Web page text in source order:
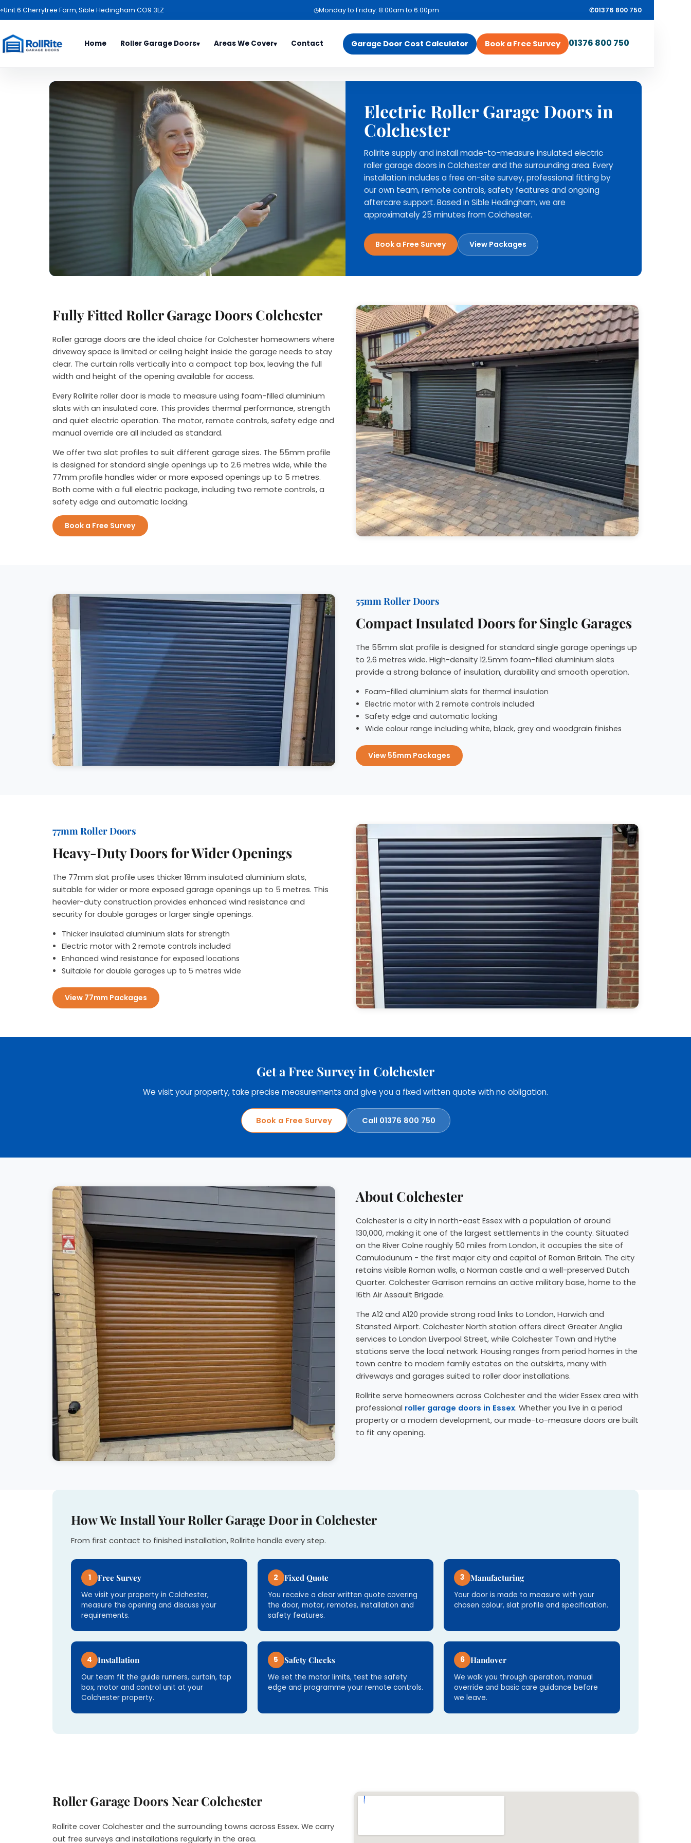
⌖Unit 6 Cherrytree Farm, Sible Hedingham CO9 3LZ ◷Monday to Friday: 8:00am to 6:00pm ✆01376 800 750
Home Roller Garage Doors▾
Door Types
Roller Garage Door Packages
Garage Door Range
Electric Roller Garage Doors
Roller Garage Doors
Garage Door Colours
Services
Garage Door Installation
Maintenance and Repair
Contact Us
Book a Free Survey
Phone Support
Gallery
ROLLRITE GARAGE
DOORS
installation from one
local team.
Rollrite provide the roller
garage door, install it across
Essex and nearby areas, and
Areas We Cover▾
All Essex Areas
Basildon
Benfleet
Billericay
Bishop's Stortford
Braintree
Haverhill
Ipswich
Stevenage
Contact Garage Door Cost Calculator Book a Free Survey 01376 800 750
Electric Roller Garage Doors in
Colchester
Rollrite supply and install made-to-measure insulated electric
roller garage doors in Colchester and the surrounding area. Every
installation includes a free on-site survey, professional fitting by
our own team, remote controls, safety features and ongoing
aftercare support. Based in Sible Hedingham, we are
approximately 25 minutes from Colchester.
Book a Free Survey View Packages
Fully Fitted Roller Garage Doors Colchester
Roller garage doors are the ideal choice for Colchester homeowners where
driveway space is limited or ceiling height inside the garage needs to stay
clear. The curtain rolls vertically into a compact top box, leaving the full
width and height of the opening available for access.
Every Rollrite roller door is made to measure using foam-filled aluminium
slats with an insulated core. This provides thermal performance, strength
and quiet electric operation. The motor, remote controls, safety edge and
manual override are all included as standard.
We offer two slat profiles to suit different garage sizes. The 55mm profile
is designed for standard single openings up to 2.6 metres wide, while the
77mm profile handles wider or more exposed openings up to 5 metres.
Both come with a full electric package, including two remote controls, a
safety edge and automatic locking.
Book a Free Survey
55mm Roller Doors
Compact Insulated Doors for Single Garages
The 55mm slat profile is designed for standard single garage openings up
to 2.6 metres wide. High-density 12.5mm foam-filled aluminium slats
provide a strong balance of insulation, durability and smooth operation.
Foam-filled aluminium slats for thermal insulation
Electric motor with 2 remote controls included
Safety edge and automatic locking
Wide colour range including white, black, grey and woodgrain finishes
View 55mm Packages
77mm Roller Doors
Heavy-Duty Doors for Wider Openings
The 77mm slat profile uses thicker 18mm insulated aluminium slats,
suitable for wider or more exposed garage openings up to 5 metres. This
heavier-duty construction provides enhanced wind resistance and
security for double garages or larger single openings.
Thicker insulated aluminium slats for strength
Electric motor with 2 remote controls included
Enhanced wind resistance for exposed locations
Suitable for double garages up to 5 metres wide
View 77mm Packages
Get a Free Survey in Colchester
We visit your property, take precise measurements and give you a fixed written quote with no obligation.
Book a Free Survey Call 01376 800 750
About Colchester
Colchester is a city in north-east Essex with a population of around
130,000, making it one of the largest settlements in the county. Situated
on the River Colne roughly 50 miles from London, it occupies the site of
Camulodunum - the first major city and capital of Roman Britain. The city
retains visible Roman walls, a Norman castle and a well-preserved Dutch
Quarter. Colchester Garrison remains an active military base, home to the
16th Air Assault Brigade.
The A12 and A120 provide strong road links to London, Harwich and
Stansted Airport. Colchester North station offers direct Greater Anglia
services to London Liverpool Street, while Colchester Town and Hythe
stations serve the local network. Housing ranges from period homes in the
town centre to modern family estates on the outskirts, many with
driveways and garages suited to roller door installations.
Rollrite serve homeowners across Colchester and the wider Essex area with
professional roller garage doors in Essex. Whether you live in a period
property or a modern development, our made-to-measure doors are built
to fit any opening.
How We Install Your Roller Garage Door in Colchester
From first contact to finished installation, Rollrite handle every step.
1 Free Survey
We visit your property in Colchester,
measure the opening and discuss your
requirements.
2 Fixed Quote
You receive a clear written quote covering
the door, motor, remotes, installation and
safety features.
3 Manufacturing
Your door is made to measure with your
chosen colour, slat profile and specification.
4 Installation
Our team fit the guide runners, curtain, top
box, motor and control unit at your
Colchester property.
5 Safety Checks
We set the motor limits, test the safety
edge and programme your remote controls.
6 Handover
We walk you through operation, manual
override and basic care guidance before
we leave.
Roller Garage Doors Near Colchester
Rollrite cover Colchester and the surrounding towns across Essex. We carry
out free surveys and installations regularly in the area.